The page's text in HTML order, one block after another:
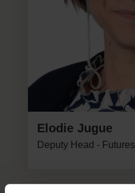
Elodie Jugue
Deputy Head - Futures